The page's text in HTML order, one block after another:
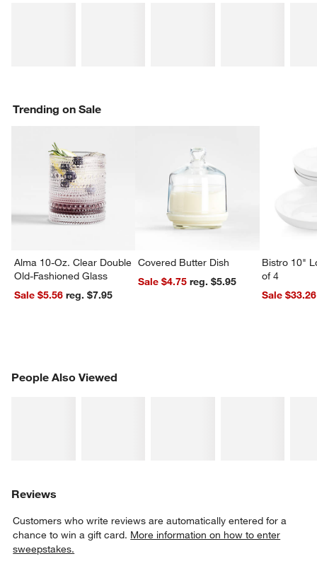
Trending on Sale
Alma 10-Oz. Clear Double
Old-Fashioned Glass
Sale $5.56
reg. $7.95
Covered Butter Dish
Sale $4.75
reg. $5.95
Bistro 10"
of 4
Sale $33.26
People Also Viewed
PEOPLE ALSO VIEWEDITEMS SKIPPED. UNDO.
Reviews
Customers who write reviews are automatically entered for a
chance to win a gift card. More information on how to enter
sweepstakes.